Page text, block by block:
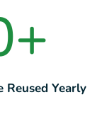
Reused Yearly
+